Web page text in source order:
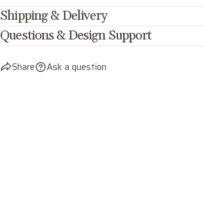
Shipping & Delivery
Questions & Design Support
Share Ask a question